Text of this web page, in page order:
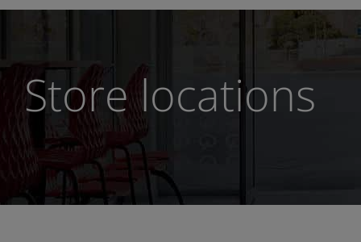
Store locations